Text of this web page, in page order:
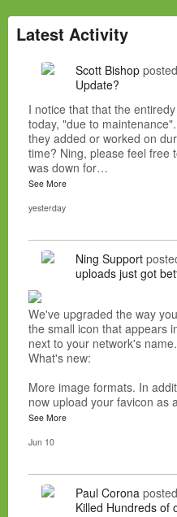
Latest Activity
Scott Bishop
Update?
I notice that that the
today, "due to
they added or worked on
time? Ning, please feel free
was down for…
See More
yesterday
Ning Support
uploads just got
We've upgraded the way
the small icon that appears
next to your network's name.
What's new:
More image formats. In
now upload your favicon as
See More
Jun 10
Paul Corona
Killed Hundreds of